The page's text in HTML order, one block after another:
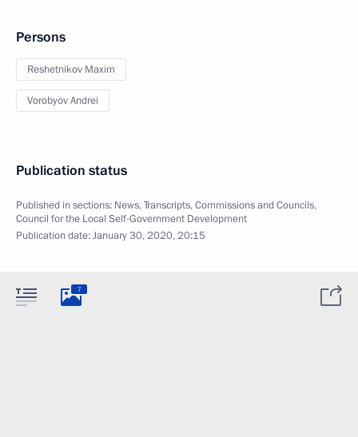
Persons
Reshetnikov Maxim
Vorobyov Andrei
Publication status
Published in sections: News,Transcripts,Commissions and Councils,
Council for the Local Self-Government Development
Publication date:January 30, 2020, 20:15
7